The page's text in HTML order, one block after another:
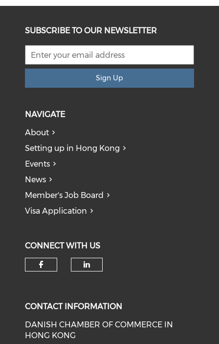
SUBSCRIBE TO OUR NEWSLETTER
Sign Up
NAVIGATE
About
Setting up in Hong Kong
Events
News
Member's Job Board
Visa Application
CONNECT WITH US
CONTACT INFORMATION
DANISH CHAMBER OF COMMERCE IN
HONG KONG